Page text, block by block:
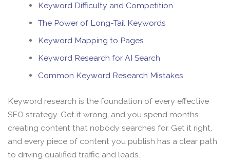
Keyword Difficulty and Competition
The Power of Long-Tail Keywords
Keyword Mapping to Pages
Keyword Research for AI Search
Common Keyword Research Mistakes
Keyword research is the foundation of every effective
SEO strategy. Get it wrong, and you spend months
creating content that nobody searches for. Get it right,
and every piece of content you publish has a clear path
to driving qualified traffic and leads.